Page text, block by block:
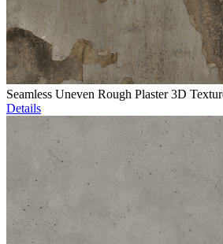
Seamless Uneven Rough Plaster 3D
Details